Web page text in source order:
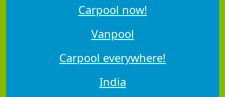
Carpool now!
Vanpool
Carpool everywhere!
India